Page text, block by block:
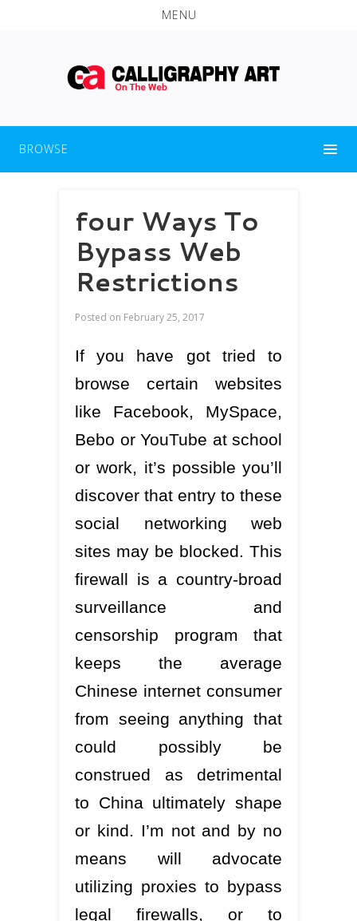
MENU
BROWSE
four Ways To
Bypass Web
Restrictions
Posted on February 25, 2017
If you have got tried to
browse certain websites
like Facebook, MySpace,
Bebo or YouTube at school
or work, it’s possible you’ll
discover that entry to these
social networking web
sites may be blocked. This
firewall is a country-broad
surveillance and
censorship program that
keeps the average
Chinese internet consumer
from seeing anything that
could possibly be
construed as detrimental
to China ultimately shape
or kind. I’m not and by no
means will advocate
utilizing proxies to bypass
legal firewalls, or to